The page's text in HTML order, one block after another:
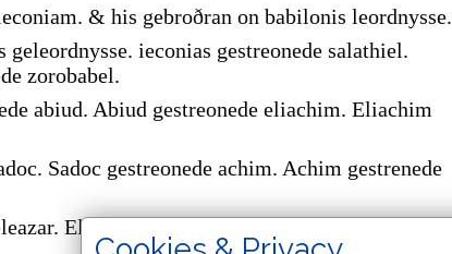
& his gebroðran on babilonis leordnysse.
ieconias gestreonede salathiel.
zorobabel.
abiud. Abiud gestreonede eliachim. Eliachim
Sadoc gestreonede achim. Achim gestrenede
Eleazar. gestreonede mathan. Mathan